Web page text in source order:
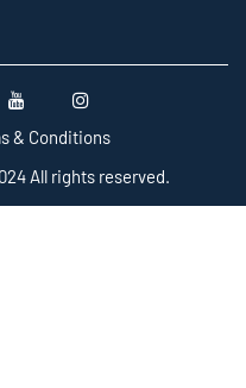
& Conditions
All rights reserved.